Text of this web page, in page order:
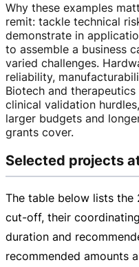
Why these examples
remit: tackle technical
demonstrate in
to assemble a business
varied challenges.
reliability,
Biotech and
clinical validation
larger budgets and
grants cover.
Selected projects
The table below lists
cut-off, their
duration and
recommended amounts